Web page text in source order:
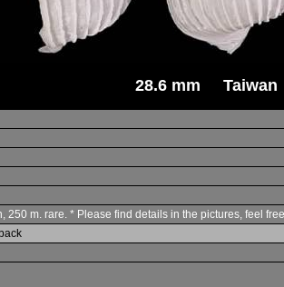
28.6 mm
250 m. rare. * Please find details in the pictures, feel